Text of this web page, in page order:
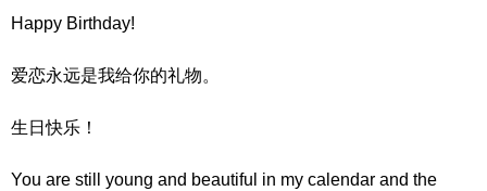
Happy Birthday!
爱恋永远是我给你的礼物。
生日快乐！
You are still young and beautiful in my calendar and the